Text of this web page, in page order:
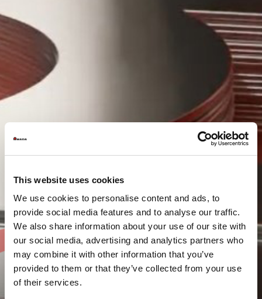
This website uses cookies
We use cookies to personalise content and ads, to
provide social media features and to analyse our traffic.
We also share information about your use of our site with
our social media, advertising and analytics partners who
may combine it with other information that you’ve
provided to them or that they’ve collected from your use
of their services.